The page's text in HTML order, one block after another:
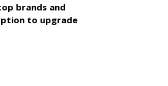
brands and
to upgrade